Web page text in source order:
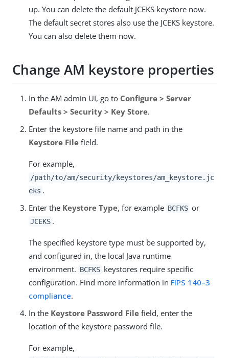
up. You can delete the default JCEKS keystore now.
The default secret stores also use the JCEKS keystore.
You can also delete them now.
Change AM keystore properties
In the AM admin UI, go to Configure > Server
Defaults > Security > Key Store.
Enter the keystore file name and path in the
Keystore File field.
For example,
/path/to/am/security/keystores/am_keystore.jc
eks .
Enter the Keystore Type, for example BCFKS or
JCEKS .
The specified keystore type must be supported by,
and configured in, the local Java runtime
environment. BCFKS keystores require specific
configuration. Find more information in FIPS 140–3
compliance.
In the Keystore Password File field, enter the
location of the keystore password file.
For example,